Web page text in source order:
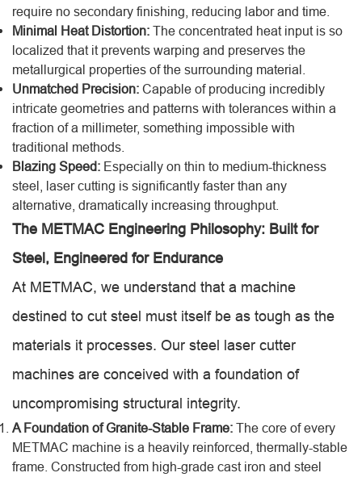
require no secondary finishing, reducing labor and time.
Minimal Heat Distortion: The concentrated heat input is so
localized that it prevents warping and preserves the
metallurgical properties of the surrounding material.
Unmatched Precision: Capable of producing incredibly
intricate geometries and patterns with tolerances within a
fraction of a millimeter, something impossible with
traditional methods.
Blazing Speed: Especially on thin to medium-thickness
steel, laser cutting is significantly faster than any
alternative, dramatically increasing throughput.
The METMAC Engineering Philosophy: Built for
Steel, Engineered for Endurance
At METMAC, we understand that a machine
destined to cut steel must itself be as tough as the
materials it processes. Our steel laser cutter
machines are conceived with a foundation of
uncompromising structural integrity.
A Foundation of Granite-Stable Frame: The core of every
METMAC machine is a heavily reinforced, thermally-stable
frame. Constructed from high-grade cast iron and steel